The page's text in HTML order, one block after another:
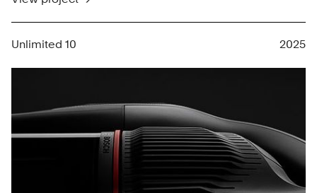
Unlimited 10 2025